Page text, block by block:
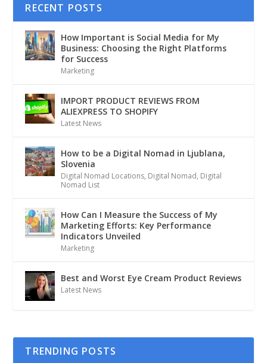
RECENT POSTS
How Important is Social Media for My
Business: Choosing the Right Platforms
for Success
Marketing
IMPORT PRODUCT REVIEWS FROM
ALIEXPRESS TO SHOPIFY
Latest News
How to be a Digital Nomad in Ljublana,
Slovenia
Digital Nomad Locations, Digital Nomad, Digital
Nomad List
How Can I Measure the Success of My
Marketing Efforts: Key Performance
Indicators Unveiled
Marketing
Best and Worst Eye Cream Product Reviews
Latest News
TRENDING POSTS